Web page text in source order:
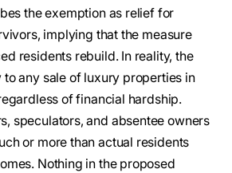
the exemption as relief for
implying that the measure
residents rebuild. In reality, the
any sale of luxury properties in
of financial hardship.
speculators, and absentee owners
or more than actual residents
Nothing in the proposed